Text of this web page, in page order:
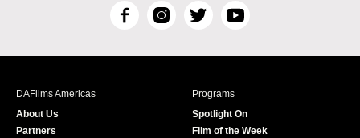
F
c
I
s
T
i
r
Y
u
e
DAFilms Americas
About Us
Partners
Programs
Spotlight On
Film of the Week